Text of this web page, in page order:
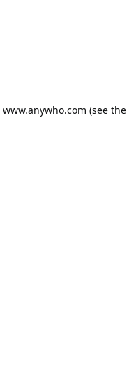
www.anywho.com (see the